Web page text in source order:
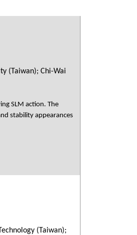
(Taiwan); Chi-Wai
SLM action. The
stability appearances
(Taiwan);